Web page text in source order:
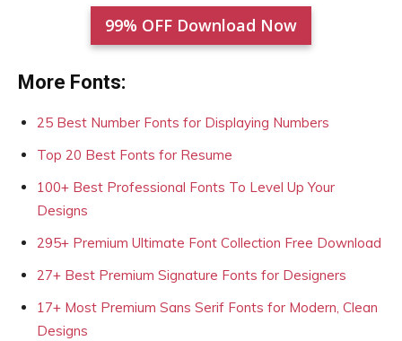
99% OFF Download Now
More Fonts:
25 Best Number Fonts for Displaying Numbers
Top 20 Best Fonts for Resume
100+ Best Professional Fonts To Level Up Your
Designs
295+ Premium Ultimate Font Collection Free Download
27+ Best Premium Signature Fonts for Designers
17+ Most Premium Sans Serif Fonts for Modern, Clean
Designs